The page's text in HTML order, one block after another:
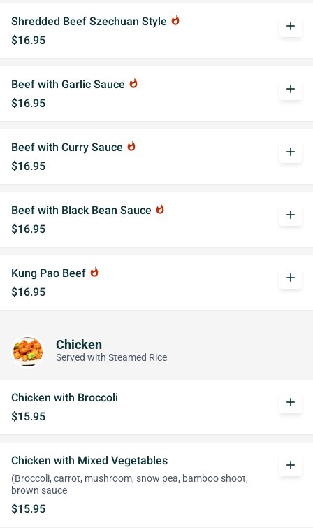
Shredded Beef Szechuan Style whatshot
$16.95
add
Beef with Garlic Sauce whatshot
$16.95
add
Beef with Curry Sauce whatshot
$16.95
add
Beef with Black Bean Sauce whatshot
$16.95
add
Kung Pao Beef whatshot
$16.95
add
Chicken
Served with Steamed Rice
Chicken with Broccoli
$15.95
add
Chicken with Mixed Vegetables
(Broccoli, carrot, mushroom, snow pea, bamboo shoot,
brown sauce
$15.95
add